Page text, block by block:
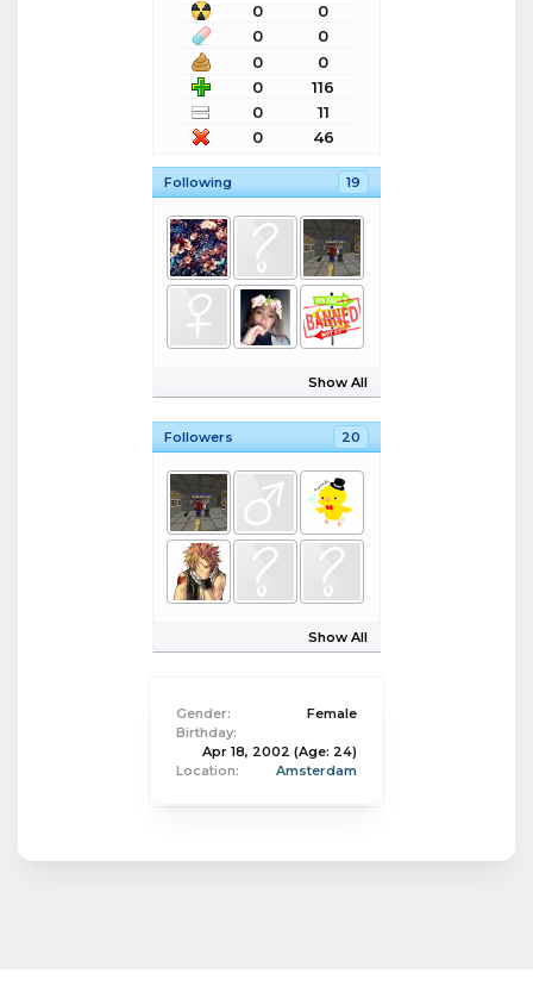
0
0
0
0
0
0
0
116
0
11
0
46
Following 19
Show All
Followers 20
Show All
Gender:
Female
Birthday:
Apr 18, 2002 (Age: 24)
Location:
Amsterdam